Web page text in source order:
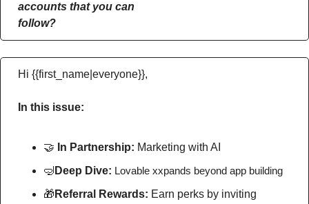
accounts that you can
follow?
Hi {{first_name|everyone}},
In this issue:
🤝 In Partnership: Marketing with AI
🤿 Deep Dive: Lovable xxpands beyond app building
🎁 Referral Rewards: Earn perks by inviting